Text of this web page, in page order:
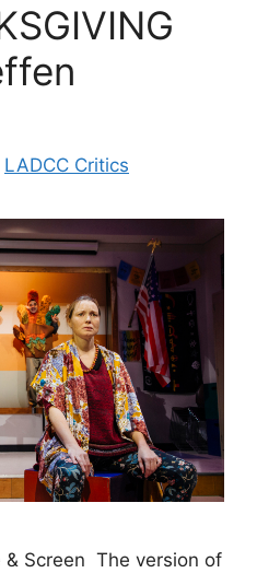
LADCC Critics
& Screen The version of